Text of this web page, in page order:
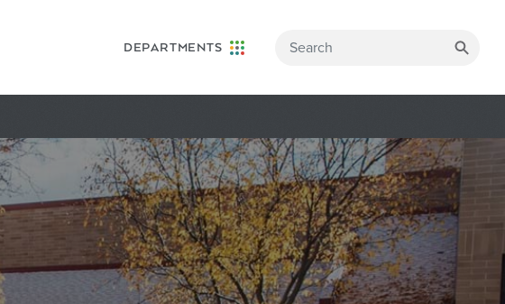
DEPARTMENTS